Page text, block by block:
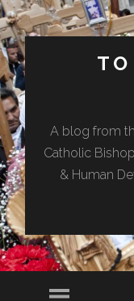
A blog from
Catholic
& Human